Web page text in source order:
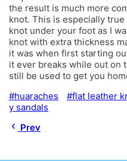
the result is much more
knot. This is especially
knot under your foot as I
knot with extra thickness
it was when first starting
it ever breaks while out on
still be used to get you
huaraches
flat leather
y sandals
Prev